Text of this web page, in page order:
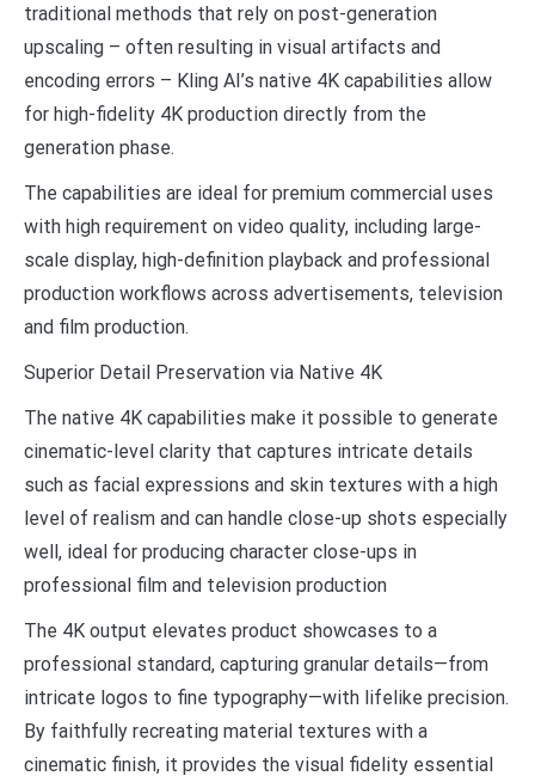
traditional methods that rely on post-generation
upscaling – often resulting in visual artifacts and
encoding errors – Kling AI’s native 4K capabilities allow
for high-fidelity 4K production directly from the
generation phase.
The capabilities are ideal for premium commercial uses
with high requirement on video quality, including large-
scale display, high-definition playback and professional
production workflows across advertisements, television
and film production.
Superior Detail Preservation via Native 4K
The native 4K capabilities make it possible to generate
cinematic-level clarity that captures intricate details
such as facial expressions and skin textures with a high
level of realism and can handle close-up shots especially
well, ideal for producing character close-ups in
professional film and television production
The 4K output elevates product showcases to a
professional standard, capturing granular details—from
intricate logos to fine typography—with lifelike precision.
By faithfully recreating material textures with a
cinematic finish, it provides the visual fidelity essential